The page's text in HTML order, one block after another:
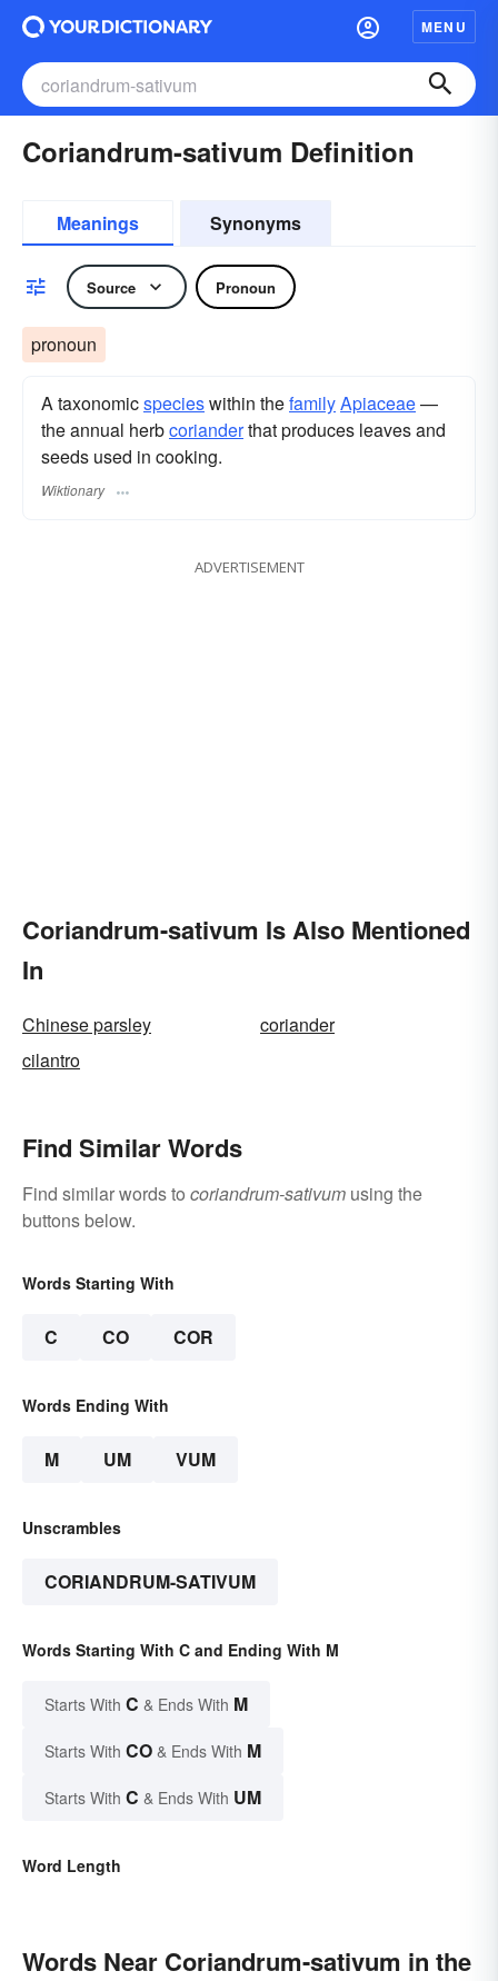
MENU
Coriandrum-sativum Definition
Meanings Synonyms
Source Pronoun
pronoun
A taxonomicspecieswithin thefamilyApiaceae—
the annual herbcorianderthat produces leaves and
seeds used in cooking.
Wiktionary
ADVERTISEMENT
Coriandrum-sativum Is Also Mentioned
In
Chinese parsley
coriander
cilantro
Find Similar Words
Find similar words to coriandrum-sativum using the
buttons below.
Words Starting With
C CO COR
Words Ending With
M UM VUM
Unscrambles
CORIANDRUM-SATIVUM
Words Starting With C and Ending With M
Starts With C & Ends With M
Starts With CO & Ends With M
Starts With C & Ends With UM
Word Length
Words Near Coriandrum-sativum in the